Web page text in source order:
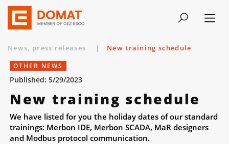
News, press releases | New training schedule
OTHER NEWS
Published: 5/29/2023
New training schedule
We have listed for you the holiday dates of our standard
trainings: Merbon IDE, Merbon SCADA, MaR designers
and Modbus protocol communication.